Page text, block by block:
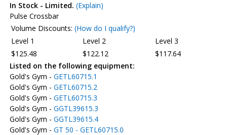
In Stock - Limited. (Explain)
Pulse Crossbar
Volume Discounts: (How do I qualify?)
Level 1
Level 2
Level 3
$125.48
$122.12
$117.64
Listed on the following equipment:
Gold's Gym - GETL60715.1
Gold's Gym - GETL60715.2
Gold's Gym - GETL60715.3
Gold's Gym - GGTL39615.3
Gold's Gym - GGTL39615.4
Gold's Gym - GT 50 - GETL60715.0